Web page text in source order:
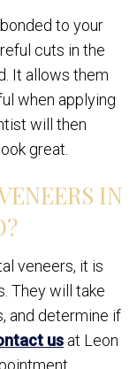
to your
cuts in the
It allows them
when applying
will then
great.
IN
veneers, it is
They will take
and determine if
us at Leon